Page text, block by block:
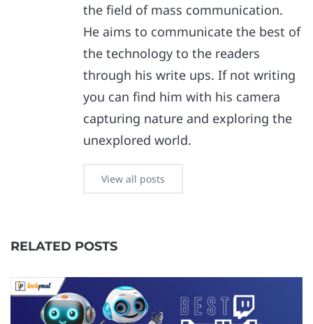
the field of mass communication.
He aims to communicate the best of
the technology to the readers
through his write ups. If not writing
you can find him with his camera
capturing nature and exploring the
unexplored world.
View all posts
RELATED POSTS